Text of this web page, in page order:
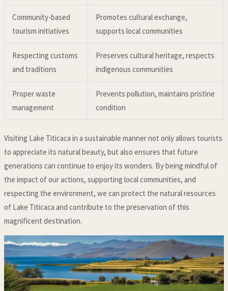
Community-based
tourism initiatives
Promotes cultural exchange,
supports local communities
Respecting customs
and traditions
Preserves cultural heritage, respects
indigenous communities
Proper waste
management
Prevents pollution, maintains pristine
condition
Visiting Lake Titicaca in a sustainable manner not only allows tourists
to appreciate its natural beauty, but also ensures that future
generations can continue to enjoy its wonders. By being mindful of
the impact of our actions, supporting local communities, and
respecting the environment, we can protect the natural resources
of Lake Titicaca and contribute to the preservation of this
magnificent destination.